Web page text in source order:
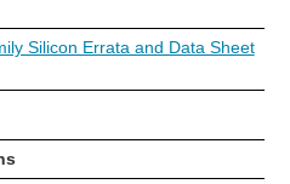
Silicon Errata and Data Sheet